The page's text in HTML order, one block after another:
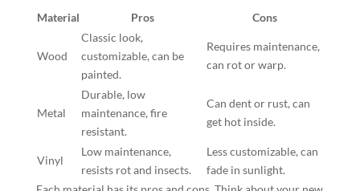
Material Pros Cons
Wood
Classic look,
customizable, can be
painted.
Requires maintenance,
can rot or warp.
Metal
Durable, low
maintenance, fire
resistant.
Can dent or rust, can
get hot inside.
Vinyl
Low maintenance,
resists rot and insects.
Less customizable, can
fade in sunlight.